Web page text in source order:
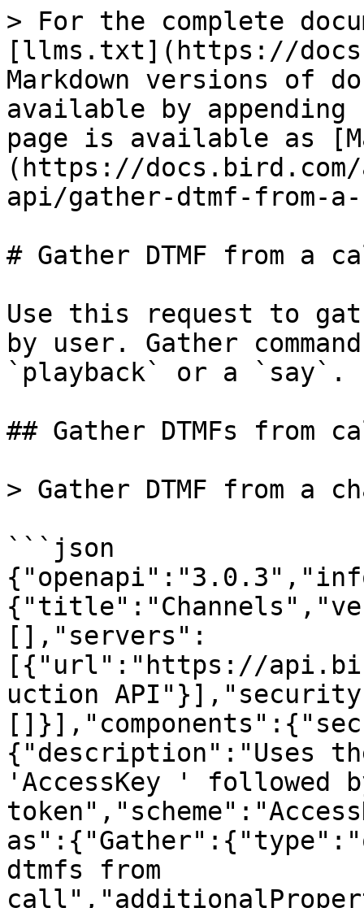
> For the complete
[llms.txt](https://
Markdown versions of
available by
page is available as
(https://
api/gather-dtmf-from-
# Gather DTMF from a
Use this request to
by user. Gather
`playback` or a `say`.
## Gather DTMFs from
> Gather DTMF from a
```json
[],"servers":
[{"url":"https://
uction
{"description":"Uses
'AccessKey ' followed
dtmfs from